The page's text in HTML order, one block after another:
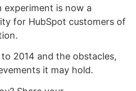
experiment is now a
for HubSpot customers of
2014 and the obstacles,
it may hold.